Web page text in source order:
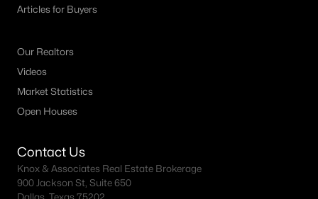
Articles for Buyers
Our Realtors
Videos
Market Statistics
Open Houses
Contact Us
Knox & Associates Real Estate Brokerage
900 Jackson St, Suite 650